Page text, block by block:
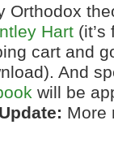
Orthodox
Hart
cart and
And
will be
Update: More